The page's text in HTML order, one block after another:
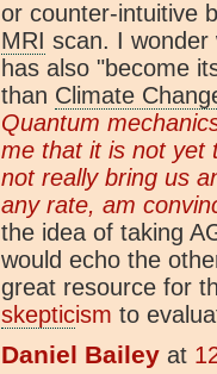
or counter-intuitive
MRI scan. I wonder
has also "become
than Climate
Quantum
me that it is not yet
not really bring us
any rate, am
the idea of taking
would echo the
great resource for
skepticism to
Daniel Bailey at